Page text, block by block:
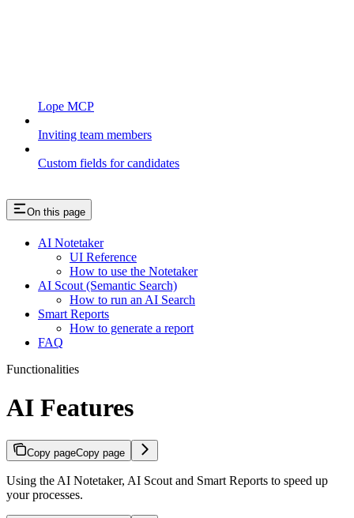
Lope MCP
Inviting team members
Custom fields for candidates
On this page
AI Notetaker
UI Reference
How to use the Notetaker
AI Scout (Semantic Search)
How to run an AI Search
Smart Reports
How to generate a report
FAQ
Functionalities
AI Features
Copy pageCopy page
Using the AI Notetaker, AI Scout and Smart Reports to speed up
your processes.